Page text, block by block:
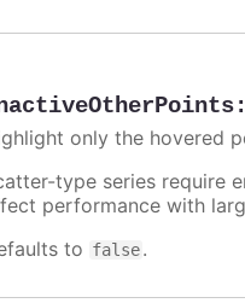
only the hovered
type series require
performance with
to false.